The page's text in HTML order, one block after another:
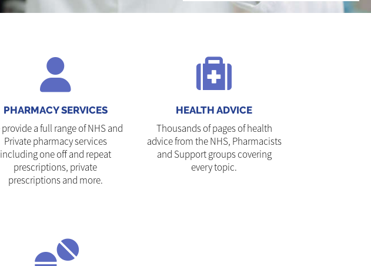
PHARMACY SERVICES
provide a full range of NHS and
Private pharmacy services
including one off and repeat
prescriptions, private
prescriptions and more.
HEALTH ADVICE
Thousands of pages of health
advice from the NHS, Pharmacists
and Support groups covering
every topic.